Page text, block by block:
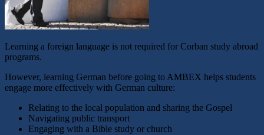
Learning a foreign language is not required for Corban study abroad
programs.
However, learning German before going to AMBEX helps students
engage more effectively with German culture:
Relating to the local population and sharing the Gospel
Navigating public transport
Engaging with a Bible study or church